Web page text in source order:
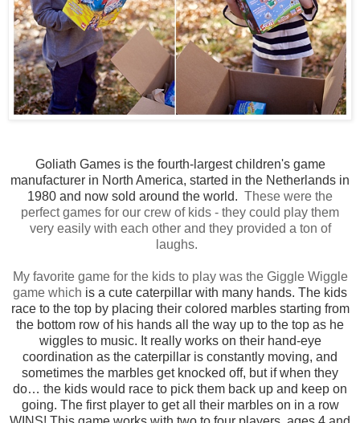
Goliath Games is the fourth-largest children's game
manufacturer in North America, started in the Netherlands in
1980 and now sold around the world. These were the
perfect games for our crew of kids - they could play them
very easily with each other and they provided a ton of
laughs.
My favorite game for the kids to play was the Giggle Wiggle
game which is a cute caterpillar with many hands. The kids
race to the top by placing their colored marbles starting from
the bottom row of his hands all the way up to the top as he
wiggles to music. It really works on their hand-eye
coordination as the caterpillar is constantly moving, and
sometimes the marbles get knocked off, but if when they
do… the kids would race to pick them back up and keep on
going. The first player to get all their marbles on in a row